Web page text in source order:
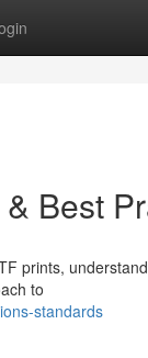
Best
prints,
to
standards